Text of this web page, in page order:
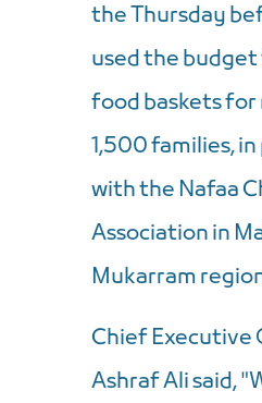
the Thursday
used the
food baskets for
1,500 families,
with the Nafaa
Association in
Mukarram
Chief Executive
Ashraf Ali said,